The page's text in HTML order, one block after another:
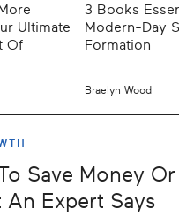
Ultimate
Of
3 Books
Modern-Day
Formation
Braelyn Wood
Save Money
An Expert Says